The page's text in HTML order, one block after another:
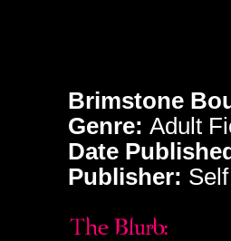
Brimstone
Genre: Adult
Date
Publisher: Self